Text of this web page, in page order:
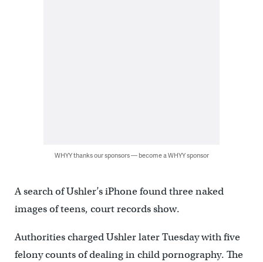
WHYY thanks our sponsors — become a WHYY sponsor
A search of Ushler’s iPhone found three naked
images of teens, court records show.
Authorities charged Ushler later Tuesday with five
felony counts of dealing in child pornography. The